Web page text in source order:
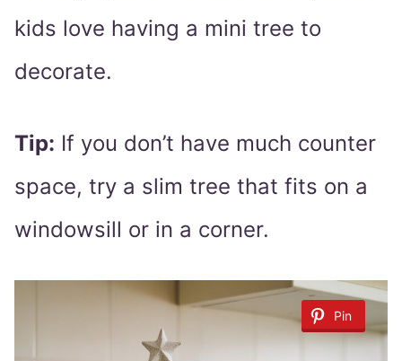
kids love having a mini tree to
decorate.
Tip: If you don’t have much counter
space, try a slim tree that fits on a
windowsill or in a corner.
Pin